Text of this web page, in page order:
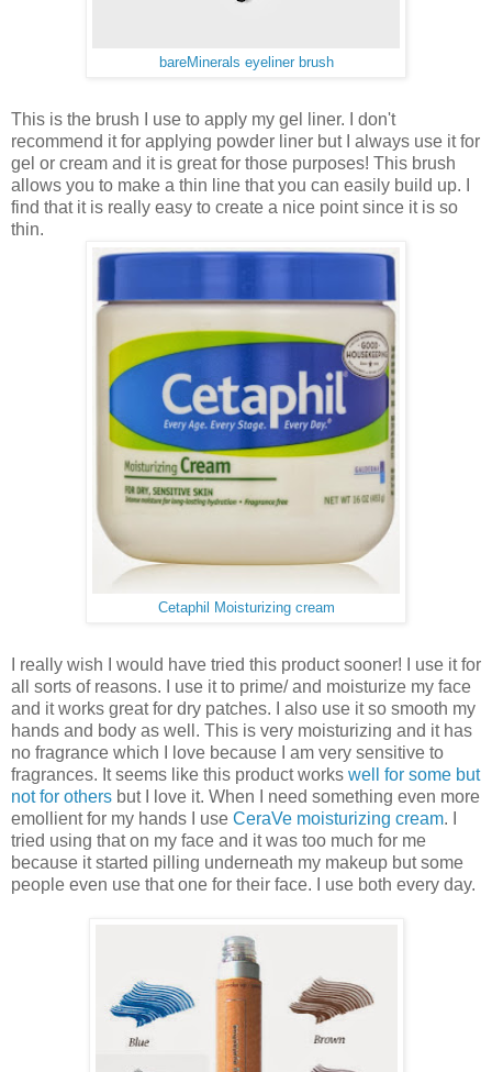
bareMinerals eyeliner brush
This is the brush I use to apply my gel liner. I don't
recommend it for applying powder liner but I always use it for
gel or cream and it is great for those purposes! This brush
allows you to make a thin line that you can easily build up. I
find that it is really easy to create a nice point since it is so
thin.
Cetaphil Moisturizing cream
I really wish I would have tried this product sooner! I use it for
all sorts of reasons. I use it to prime/ and moisturize my face
and it works great for dry patches. I also use it so smooth my
hands and body as well. This is very moisturizing and it has
no fragrance which I love because I am very sensitive to
fragrances. It seems like this product works well for some but
not for others but I love it. When I need something even more
emollient for my hands I use CeraVe moisturizing cream. I
tried using that on my face and it was too much for me
because it started pilling underneath my makeup but some
people even use that one for their face. I use both every day.